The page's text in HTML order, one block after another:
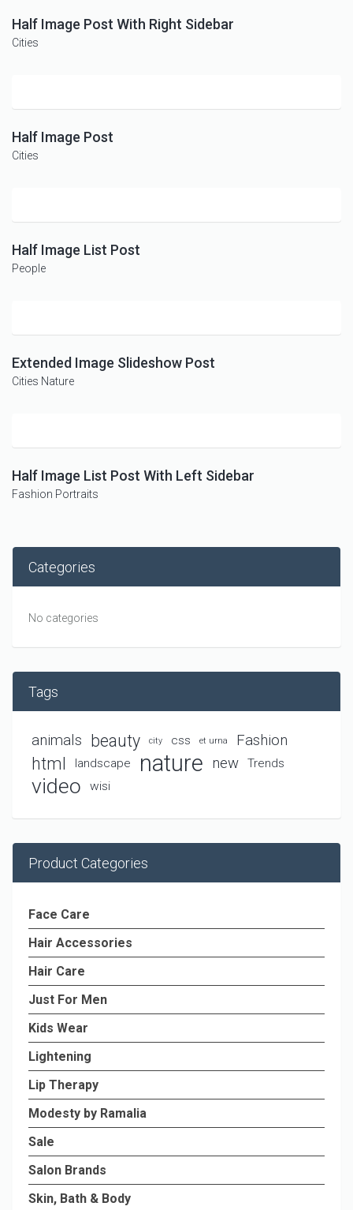
Half Image Post With Right Sidebar
Cities
Half Image Post
Cities
Half Image List Post
People
Extended Image Slideshow Post
Cities Nature
Half Image List Post With Left Sidebar
Fashion Portraits
Categories
No categories
Tags
animals beauty city css et urna Fashion
html landscape nature new Trends
video wisi
Product Categories
Face Care
Hair Accessories
Hair Care
Just For Men
Kids Wear
Lightening
Lip Therapy
Modesty by Ramalia
Sale
Salon Brands
Skin, Bath & Body